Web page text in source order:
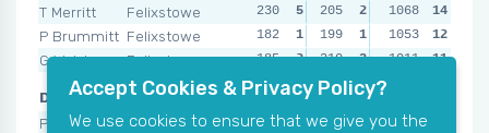
T Merritt
Felixstowe
P Brummitt Felixstowe
G Walsham
Felixstowe
230
5 205 2 200 204
182
1 199 1 236 217
185
2 210 3 211 3 190
1068
14
1053
12
1011
11
Div 4
Club Name
P Gutteridge Ex Stow
R1 R2
208 5 187 5 168 2
Total
943
Accept Cookies & Privacy Policy?
We use cookies to ensure that we give you the